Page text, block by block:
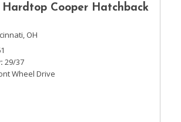
Hardtop Cooper Hatchback
OH
29/37
Wheel Drive